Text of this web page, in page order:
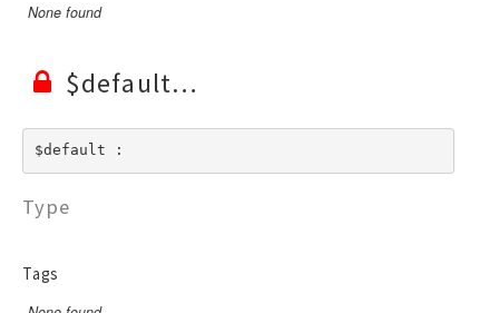
None found
$default
$default :
Type
Tags